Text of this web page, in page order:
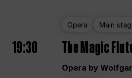
Opera Main
19:30 The Magic
Opera by